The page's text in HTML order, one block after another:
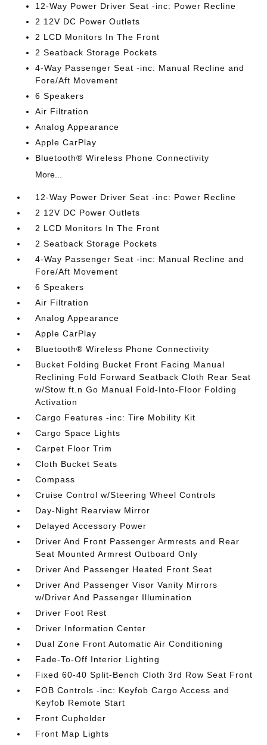
12-Way Power Driver Seat -inc: Power Recline
2 12V DC Power Outlets
2 LCD Monitors In The Front
2 Seatback Storage Pockets
4-Way Passenger Seat -inc: Manual Recline and
Fore/Aft Movement
6 Speakers
Air Filtration
Analog Appearance
Apple CarPlay
Bluetooth® Wireless Phone Connectivity
More...
12-Way Power Driver Seat -inc: Power Recline
2 12V DC Power Outlets
2 LCD Monitors In The Front
2 Seatback Storage Pockets
4-Way Passenger Seat -inc: Manual Recline and
Fore/Aft Movement
6 Speakers
Air Filtration
Analog Appearance
Apple CarPlay
Bluetooth® Wireless Phone Connectivity
Bucket Folding Bucket Front Facing Manual
Reclining Fold Forward Seatback Cloth Rear Seat
w/Stow ft.n Go Manual Fold-Into-Floor Folding
Activation
Cargo Features -inc: Tire Mobility Kit
Cargo Space Lights
Carpet Floor Trim
Cloth Bucket Seats
Compass
Cruise Control w/Steering Wheel Controls
Day-Night Rearview Mirror
Delayed Accessory Power
Driver And Front Passenger Armrests and Rear
Seat Mounted Armrest Outboard Only
Driver And Passenger Heated Front Seat
Driver And Passenger Visor Vanity Mirrors
w/Driver And Passenger Illumination
Driver Foot Rest
Driver Information Center
Dual Zone Front Automatic Air Conditioning
Fade-To-Off Interior Lighting
Fixed 60-40 Split-Bench Cloth 3rd Row Seat Front
FOB Controls -inc: Keyfob Cargo Access and
Keyfob Remote Start
Front Cupholder
Front Map Lights